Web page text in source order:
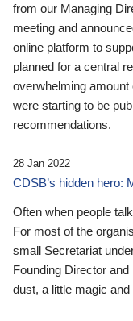
from our Managing
meeting and
online platform to
planned for a central
overwhelming
were starting to be
recommendations.
28 Jan 2022
CDSB’s hidden hero:
Often when people
For most of the
small Secretariat
Founding Director
dust, a little magic and